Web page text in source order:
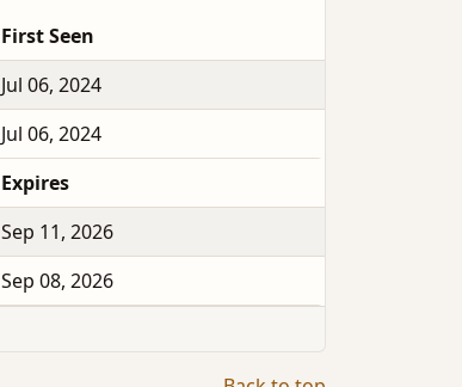
First Seen
Jul 06, 2024
Jul 06, 2024
Expires
Sep 11, 2026
Sep 08, 2026